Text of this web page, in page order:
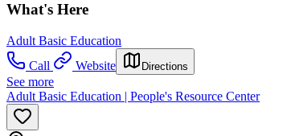
What's Here
Adult Basic Education
Call
Website Directions
See more
Adult Basic Education | People's Resource Center